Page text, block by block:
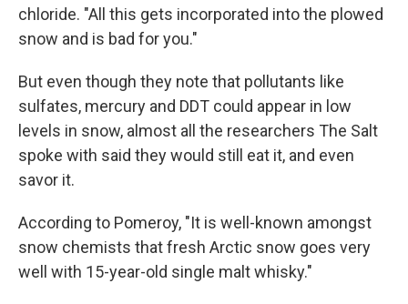
chloride. "All this gets incorporated into the plowed
snow and is bad for you."
But even though they note that pollutants like
sulfates, mercury and DDT could appear in low
levels in snow, almost all the researchers The Salt
spoke with said they would still eat it, and even
savor it.
According to Pomeroy, "It is well-known amongst
snow chemists that fresh Arctic snow goes very
well with 15-year-old single malt whisky."